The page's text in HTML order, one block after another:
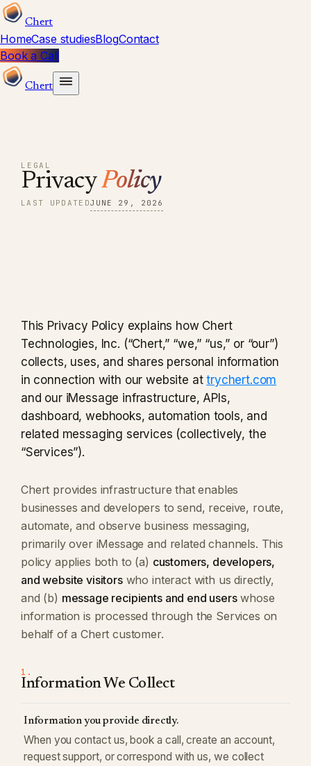
Chert
HomeCase studiesBlogContact
Book a Call
Chert
LEGAL
PrivacyPolicy
LAST UPDATEDJUNE 29, 2026
This Privacy Policy explains how Chert
Technologies, Inc. (“Chert,” “we,” “us,” or “our”)
collects, uses, and shares personal information
in connection with our website at trychert.com
and our iMessage infrastructure, APIs,
dashboard, webhooks, automation tools, and
related messaging services (collectively, the
“Services”).
Chert provides infrastructure that enables
businesses and developers to send, receive, route,
automate, and observe business messaging,
primarily over iMessage and related channels. This
policy applies both to (a) customers, developers,
and website visitorswho interact with us directly,
and (b) message recipients and end userswhose
information is processed through the Services on
behalf of a Chert customer.
1.
Information We Collect
Information you provide directly.
When you contact us, book a call, create an account,
request support, or correspond with us, we collect